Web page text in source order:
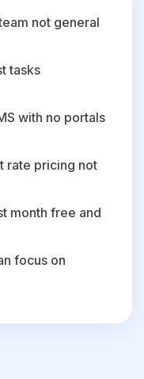
not general
tasks
with no portals
rate pricing not
month free and
focus on